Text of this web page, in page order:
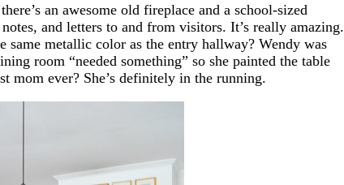
an awesome old fireplace and a school-sized
and letters to and from visitors. It’s really amazing.
same metallic color as the entry hallway? Wendy was
room “needed something” so she painted the table
mom ever? She’s definitely in the running.